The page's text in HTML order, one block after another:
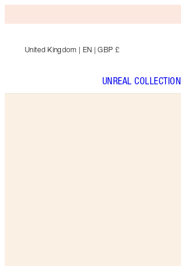
United Kingdom | EN | GBP £
UNREAL COLLECTION